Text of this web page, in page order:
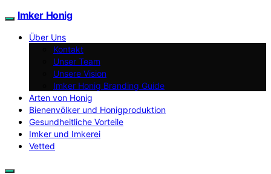
Imker Honig
Über Uns
Kontakt
Unser Team
Unsere Vision
Imker Honig Branding Guide
Arten von Honig
Bienenvölker und Honigproduktion
Gesundheitliche Vorteile
Imker und Imkerei
Vetted